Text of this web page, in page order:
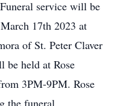
service will be
17th 2023 at
of St. Peter Claver
held at Rose
3PM-9PM. Rose
the funeral